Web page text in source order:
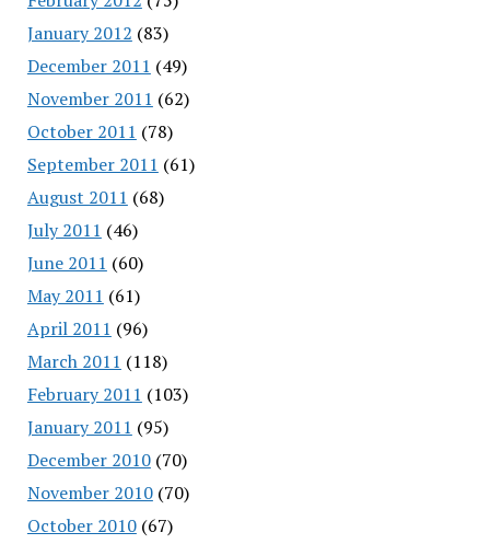
January 2012 (83)
December 2011 (49)
November 2011 (62)
October 2011 (78)
September 2011 (61)
August 2011 (68)
July 2011 (46)
June 2011 (60)
May 2011 (61)
April 2011 (96)
March 2011 (118)
February 2011 (103)
January 2011 (95)
December 2010(70)
November 2010(70)
October 2010(67)